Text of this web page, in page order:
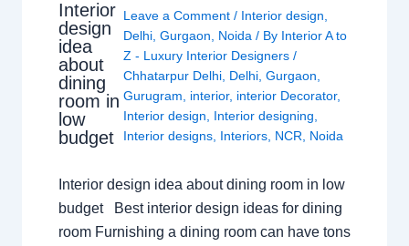
Interior
design
idea
about
dining
room in
low
budget
Leave a Comment / Interior design
Delhi ,Gurgaon Noida / By Interior A to
Z - Luxury Interior Designers/
Chhatarpur Delhi Delhi ,Gurgaon
Gurugram
interior, interior Decorator,
Interior design
Interior designing
Interior designs Interiors NCR Noida
Interior design idea about dining room in low
budget Best interior design ideas for dining
room Furnishing a dining room can have tons